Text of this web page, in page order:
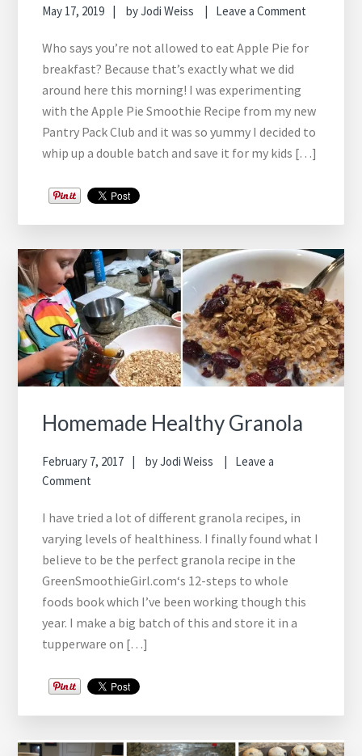
May 17, 2019 byJodi Weiss Leave a Comment
Who says you’re not allowed to eat Apple Pie for
breakfast? Because that’s exactly what we did
around here this morning! I was experimenting
with the Apple Pie Smoothie Recipe from my new
Pantry Pack Club and it was so yummy I decided to
whip up a double batch and save it for my kids […]
Homemade Healthy Granola
February 7, 2017 byJodi Weiss
Leave a
Comment
I have tried a lot of different granola recipes, in
varying levels of healthiness. I finally found what I
believe to be the perfect granola recipe in the
GreenSmoothieGirl.com‘s 12-steps to whole
foods book which I’ve been working though this
year. I make a big batch of this and store it in a
tupperware on […]